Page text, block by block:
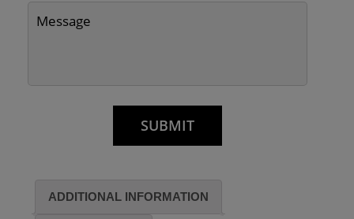
ADDITIONAL INFORMATION